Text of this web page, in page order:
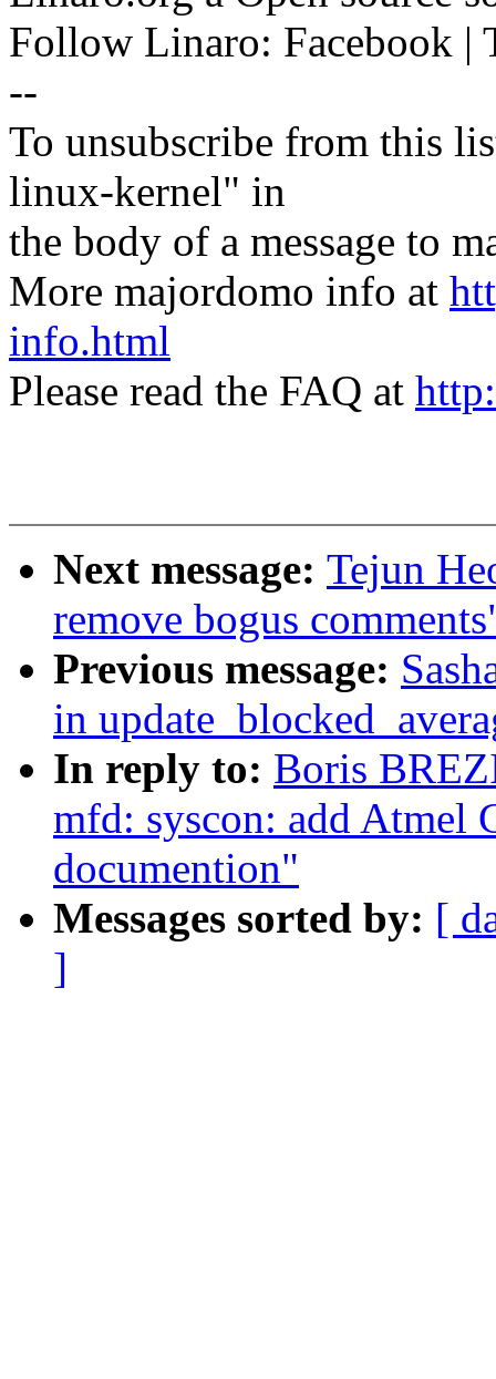
Follow Linaro: Facebook |
--
To unsubscribe from this
linux-kernel" in
the body of a message to
More majordomo info at
info.html
Please read the FAQ at
Next message: Tejun
remove bogus
Previous message:
in
In reply to: Boris
mfd: syscon: add Atmel
documention"
Messages sorted by: [
]